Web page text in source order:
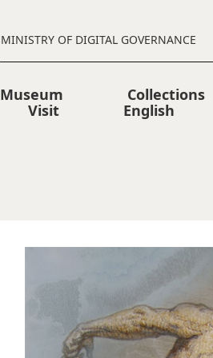
MINISTRY OF DIGITAL GOVERNANCE
Museum Collections
Visit
English